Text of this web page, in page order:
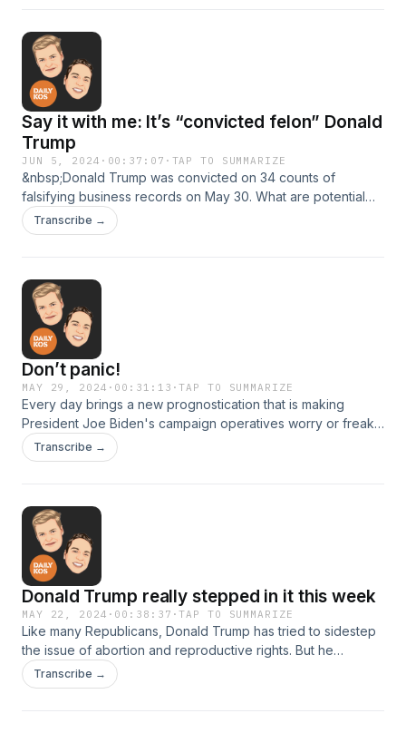
Say it with me: It’s “convicted felon” Donald
Trump
JUN 5, 2024 · 00:37:07 · TAP TO SUMMARIZE
&nbsp;Donald Trump was convicted on 34 counts of
falsifying business records on May 30. What are potential
voters saying about this historic news? And what is the
Biden-Harris campaign doing now that the “teflon Don" is no
Transcribe →
Don’t panic!
MAY 29, 2024 · 00:31:13 ·TAP TO SUMMARIZE
Every day brings a new prognostication that is making
President Joe Biden's campaign operatives worry or freak
out. Is Donald Trump running away with the election? No. Not
even close.
Transcribe →
Donald Trump really stepped in it this week
MAY 22, 2024 · 00:38:37 ·TAP TO SUMMARIZE
Like many Republicans, Donald Trump has tried to sidestep
the issue of abortion and reproductive rights. But he
stumbled during an interview with a CBS affiliate in Pittsburgh
this week, promising an “interesting” new policy that would
Transcribe →